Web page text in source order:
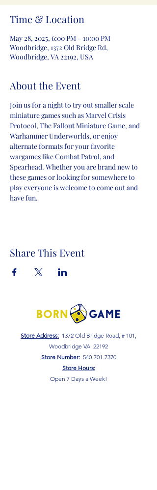
Time & Location
May 28, 2025, 6:00 PM – 10:00 PM
Woodbridge, 1372 Old Bridge Rd,
Woodbridge, VA 22192, USA
About the Event
Join us for a night to try out smaller scale
miniature games such as Marvel Crisis
Protocol, The Fallout Miniature Game, and
Warhammer Underworlds, or enjoy
alternate formats for your favorite
wargames like Combat Patrol, and
Spearhead. Whether you are brand new to
these games or looking for somewhere to
play everyone is welcome to come out and
have fun.
Share This Event
Store Address: 1372 Old Bridge Road, # 101,
Woodbridge VA. 22192
Store Number: 540-701-7370
Store Hours:
Open 7 Days a Week!